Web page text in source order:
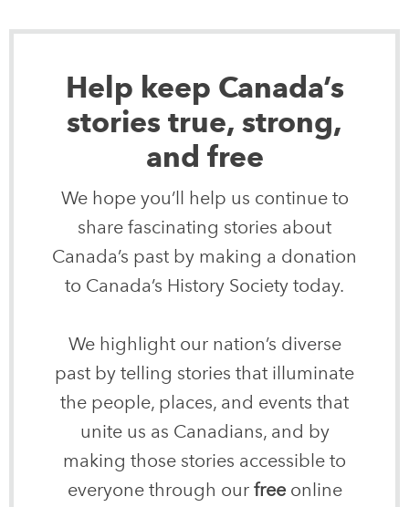
Help keep Canada’s
stories true, strong,
and free
We hope you’ll help us continue to
share fascinating stories about
Canada’s past by making a donation
to Canada’s History Society today.
We highlight our nation’s diverse
past by telling stories that illuminate
the people, places, and events that
unite us as Canadians, and by
making those stories accessible to
everyone through our freeonline